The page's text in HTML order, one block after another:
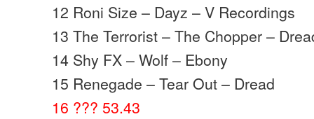
12 Roni Size – Dayz – V Recordings
13 The Terrorist – The Chopper –
14 Shy FX – Wolf – Ebony
15 Renegade – Tear Out – Dread
16 ??? 53.43